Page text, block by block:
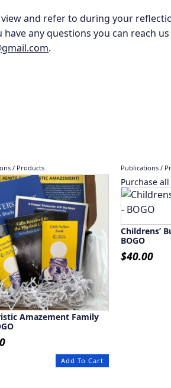
view and refer to during your
have any questions you can reach
.
/ Products
Amazement Family
Add To Cart
Publications /
Purchase
Childrens’
BOGO
$40.00